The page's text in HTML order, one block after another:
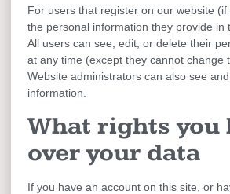
For users that register on our website
the personal information they provide in
All users can see, edit, or delete their
at any time (except they cannot change
Website administrators can also see
information.
What rights you
over your data
If you have an account on this site, or